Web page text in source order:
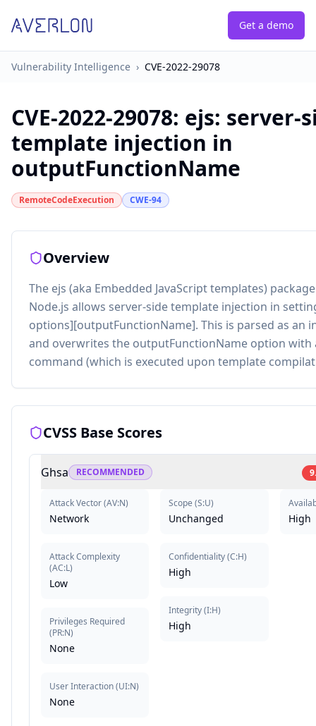
Get a demo
Vulnerability Intelligence › CVE-2022-29078
CVE-2022-29078: ejs: server-
template injection in
outputFunctionName
RemoteCodeExecution CWE-94
Overview
The ejs (aka Embedded JavaScript templates)
Node.js allows server-side template injection in
options][outputFunctionName]. This is parsed as an
and overwrites the outputFunctionName option with
command (which is executed upon template
CVSS Base Scores
Ghsa RECOMMENDED
Attack Vector(AV:N)
Network
Attack Complexity
(AC:L)
Low
Privileges Required
(PR:N)
None
User Interaction(UI:N)
None
Scope (S:U)
Unchanged
Confidentiality(C:H)
High
Integrity(I:H)
High
High